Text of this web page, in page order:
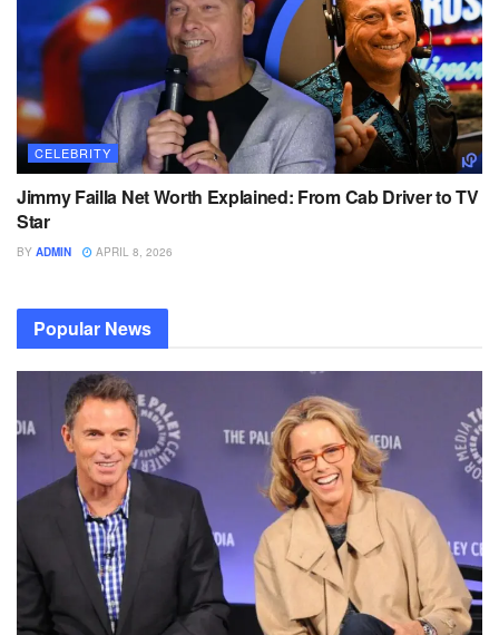
CELEBRITY
Jimmy Failla Net Worth Explained: From Cab Driver to TV
Star
BY ADMIN APRIL 8, 2026
Popular News